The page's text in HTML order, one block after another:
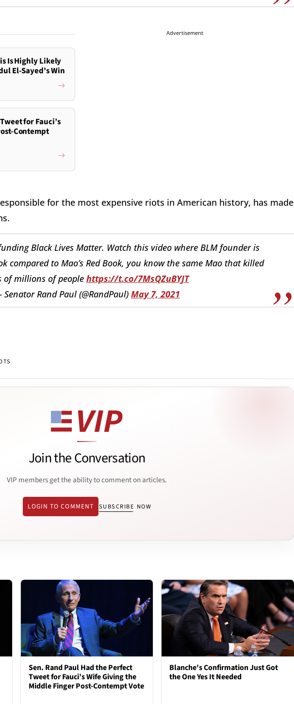
Is Highly Likely
El-Sayed's Win
for Fauci’s
Contempt
Advertisement
for the most expensive riots in American history, has made
Black Lives Matter. Watch this video where BLM founder is
compared to Mao’s Red Book, you know the same Mao that killed
of millions of people https://t.co/7MsQZuBYJT
Rand Paul (@RandPaul) May 7, 2021
Join the Conversation
VIP members get the ability to comment on articles.
LOGIN TO COMMENT SUBSCRIBE NOW
Sen. Rand Paul Had the Perfect
Tweet for Fauci’s Wife Giving the
Middle Finger Post-Contempt Vote
Blanche's Confirmation Just Got
the One Yes It Needed